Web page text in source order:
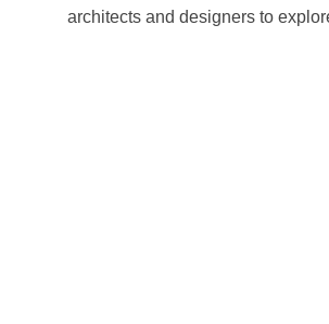
architects and designers to